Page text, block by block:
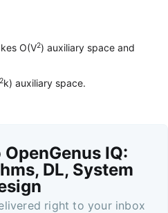
O(V2) auxiliary space and
2k) auxiliary space.
IQ:
DL, System
right to your inbox